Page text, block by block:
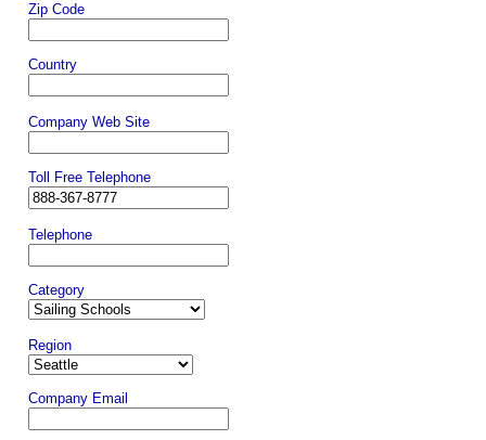
Zip Code
Country
Company Web Site
Toll Free Telephone
Telephone
Category
Region
Company Email